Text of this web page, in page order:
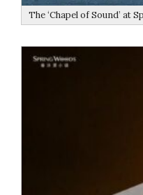
The ‘Chapel of Sound’ at